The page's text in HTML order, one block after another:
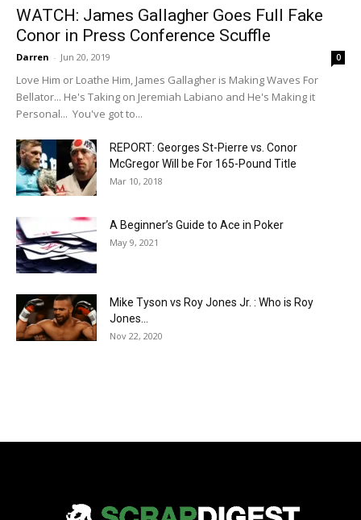
WATCH: James Gallagher Goes Full Fake
Conor in Press Conference Scuffle
Darren - Jun 20, 2019 0
Love Him or Loathe Him, James Gallagher is Making Waves For
Bellator... He's Taking on Jeremiah Labiano and He's Making it
Personal... You've got to...
REPORT: Georges St-Pierre vs. Conor
McGregor Will be For 165-Pound Title
Mar 10, 2018
A Beginner’s Guide to Ace in Poker
May 9, 2021
Mike Tyson vs Roy Jones Jr. : Who is Roy
Jones...
Nov 22, 2020